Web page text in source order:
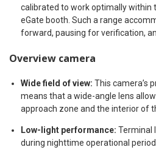
calibrated to work optimally within
eGate booth. Such a range
forward, pausing for verification,
Overview camera
Wide field of view: This camera’s
means that a wide-angle lens
approach zone and the interior of
Low-light performance: Terminal
during nighttime operational